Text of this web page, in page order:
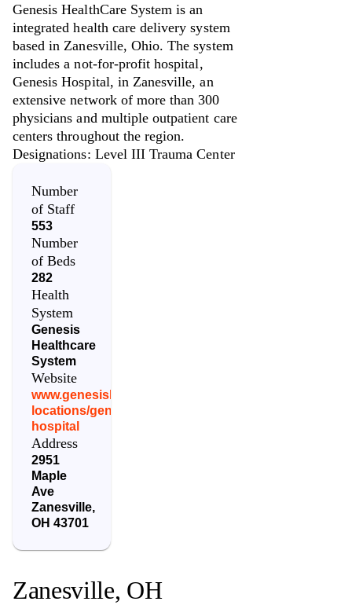
Genesis HealthCare System is an
integrated health care delivery system
based in Zanesville, Ohio. The system
includes a not-for-profit hospital,
Genesis Hospital, in Zanesville, an
extensive network of more than 300
physicians and multiple outpatient care
centers throughout the region.
Designations: Level III Trauma Center
Number
of Staff
553
Number
of Beds
282
Health
System
Genesis
Healthcare
System
Website
www.genesishcs.org/find-
locations/genesis-
hospital
Address
2951
Maple
Ave
Zanesville,
OH 43701
Zanesville, OH